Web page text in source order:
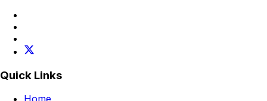
Quick Links